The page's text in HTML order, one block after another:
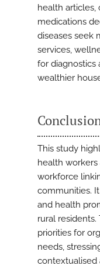
health articles,
medications
diseases seek
services,
for diagnostics
wealthier
This study
health
workforce
communities.
and health
rural
priorities for
needs,
contextualised